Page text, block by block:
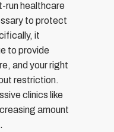
run healthcare
to protect
it
to provide
and your right
restriction.
clinics like
amount